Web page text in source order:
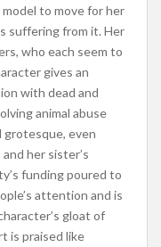
model to move for her
suffering from it. Her
who each seem to
gives an
with dead and
animal abuse
grotesque, even
and her sister’s
funding poured to
attention and is
gloat of
is praised like